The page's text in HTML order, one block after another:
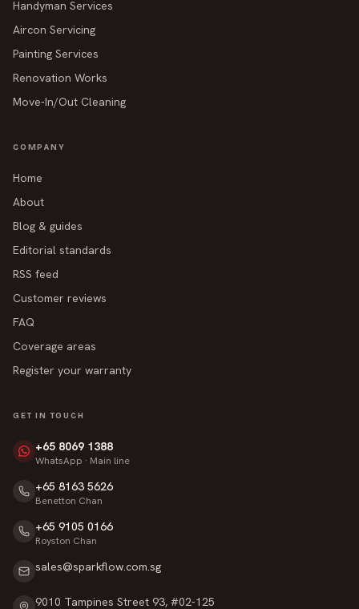
Handyman Services
Aircon Servicing
Painting Services
Renovation Works
Move-In/Out Cleaning
COMPANY
Home
About
Blog & guides
Editorial standards
RSS feed
Customer reviews
FAQ
Coverage areas
Register your warranty
GET IN TOUCH
+65 8069 1388
WhatsApp · Main line
+65 8163 5626
Benetton Chan
+65 9105 0166
Royston Chan
sales@sparkflow.com.sg
9010 Tampines Street 93, #02-125